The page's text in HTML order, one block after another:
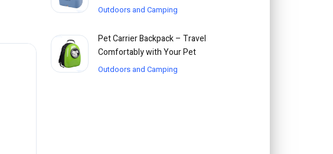
Outdoors and Camping
Pet Carrier Backpack – Travel
Comfortably with Your Pet
Outdoors and Camping